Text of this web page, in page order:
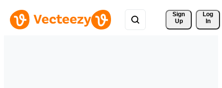
Sign
Up
Log
In